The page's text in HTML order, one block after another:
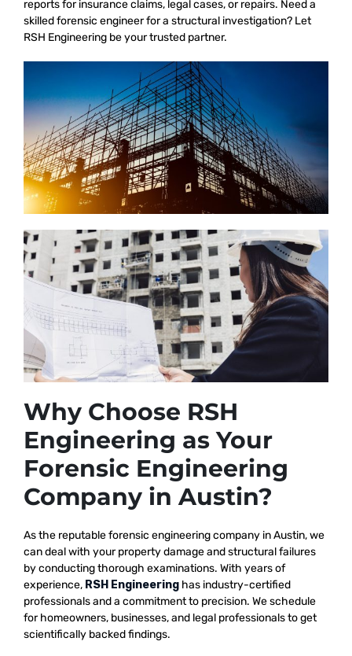
reports for insurance claims, legal cases, or repairs. Need a
skilled forensic engineer for a structural investigation? Let
RSH Engineering be your trusted partner.
Why Choose RSH
Engineering as Your
Forensic Engineering
Company in Austin?
As the reputableforensic engineering company in Austin, we
can deal with your property damage and structural failures
by conducting thorough examinations. With years of
experience, RSH Engineering has industry-certified
professionals and a commitment to precision. We schedule
for homeowners, businesses, and legal professionals to get
scientifically backed findings.